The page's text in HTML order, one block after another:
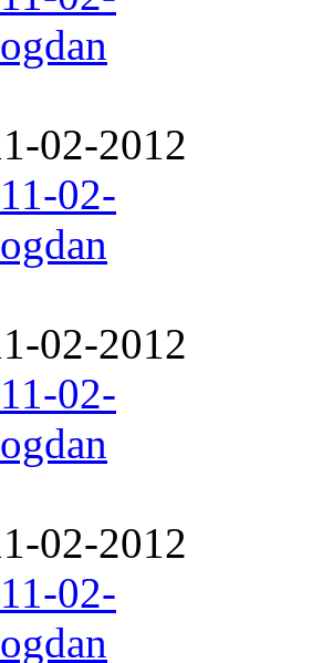
02-2012
02-2012
02-2012